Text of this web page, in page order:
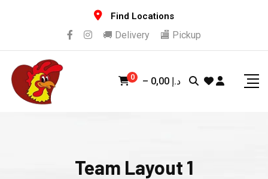
Find Locations
🚚 Delivery 🏬 Pickup
0 – 0,00 د.إ
Team Layout 1